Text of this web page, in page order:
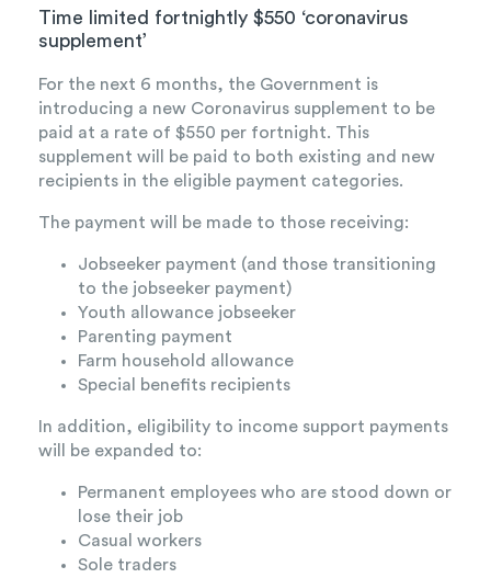
Time limited fortnightly $550 ‘coronavirus
supplement’
For the next 6 months, the Government is
introducing a new Coronavirus supplement to be
paid at a rate of $550 per fortnight. This
supplement will be paid to both existing and new
recipients in the eligible payment categories.
The payment will be made to those receiving:
Jobseeker payment (and those transitioning
to the jobseeker payment)
Youth allowance jobseeker
Parenting payment
Farm household allowance
Special benefits recipients
In addition, eligibility to income support payments
will be expanded to:
Permanent employees who are stood down or
lose their job
Casual workers
Sole traders